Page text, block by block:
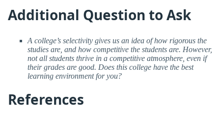
Additional Question to Ask
A college’s selectivity gives us an idea of how rigorous the
studies are, and how competitive the students are. However,
not all students thrive in a competitive atmosphere, even if
their grades are good. Does this college have the best
learning environment for you?
References